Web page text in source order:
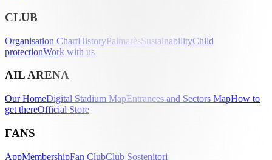
CLUB
Organisation ChartHistoryPalmarèsSustainabilityChild
protectionWork with us
AIL ARENA
Our HomeDigital Stadium MapEntrances and Sectors MapHow to
get thereOfficial Store
FANS
AppMembershipFan ClubClub Sostenitori